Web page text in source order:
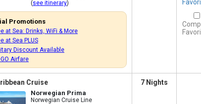
(see itinerary)
Promotions
at Sea: Drinks, WiFi & More
at Sea PLUS
Discount Available
Airfare
Cruise
Norwegian Prima
Norwegian Cruise Line
7 Nights